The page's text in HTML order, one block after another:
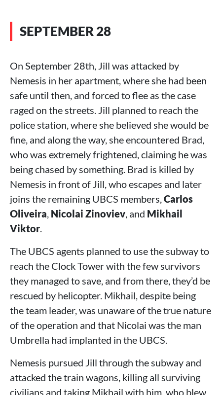
SEPTEMBER 28
On September 28th, Jill was attacked by
Nemesis in her apartment, where she had been
safe until then, and forced to flee as the case
raged on the streets. Jill planned to reach the
police station, where she believed she would be
fine, and along the way, she encountered Brad,
who was extremely frightened, claiming he was
being chased by something. Brad is killed by
Nemesis in front of Jill, who escapes and later
joins the remaining UBCS members,Carlos
Oliveira, Nicolai Zinoviev, and Mikhail
Viktor.
The UBCS agents planned to use the subway to
reach the Clock Tower with the few survivors
they managed to save, and from there, they’d be
rescued by helicopter. Mikhail, despite being
the team leader, was unaware of the true nature
of the operation and that Nicolai was the man
Umbrella had implanted in the UBCS.
Nemesis pursued Jill through the subway and
attacked the train wagons, killing all surviving
civilians and taking Mikhail with him, who blew